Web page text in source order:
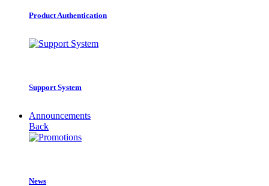
Product Authentication
Support System
Announcements
Back
News